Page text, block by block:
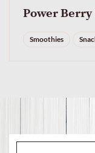
Power Berry
Smoothies